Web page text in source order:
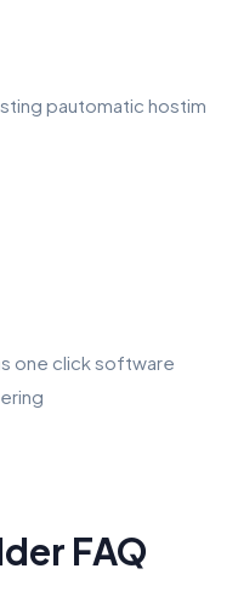
pautomatic hostim
one click software
FAQ